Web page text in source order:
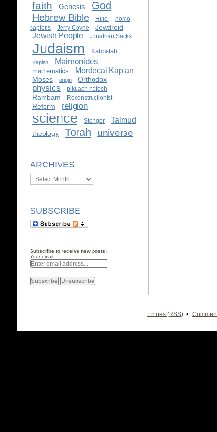
faith Genesis God
Hebrew Bible Hillel
homo
sapiens
Jerry Coyne Jewdroid
Jewish People Jonathan Sacks
Judaism Kabbalah
Kaplan Maimonides
mathematics Mordecai Kaplan
Moses origin Orthodox
physics pikuach nefesh
Rambam Reconstructionist
Reform religion
science Stenger Talmud
theology Torah universe
ARCHIVES
Archives
SUBSCRIBE
Subscribe to receive new posts:
Your email:
Entries (RSS) •